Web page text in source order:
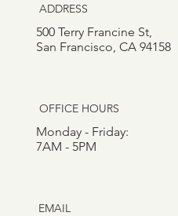
ADDRESS
500 Terry Francine St,
San Francisco, CA 94158
OFFICE HOURS
Monday - Friday:
7AM - 5PM
EMAIL